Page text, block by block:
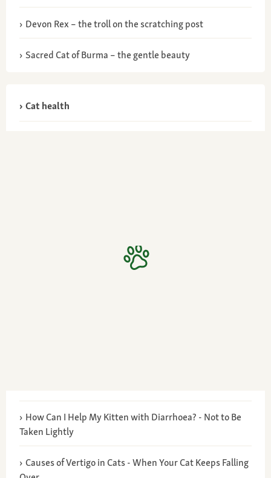
Devon Rex – the troll on the scratching post
Sacred Cat of Burma – the gentle beauty
Cat health
How Can I Help My Kitten with Diarrhoea? - Not to Be
Taken Lightly
Causes of Vertigo in Cats - When Your Cat Keeps Falling